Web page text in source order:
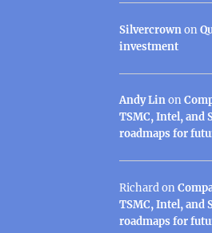
Silvercrownon
investment
Andy Linon
TSMC, Intel, and
roadmaps for
Richardon
TSMC, Intel, and
roadmaps for